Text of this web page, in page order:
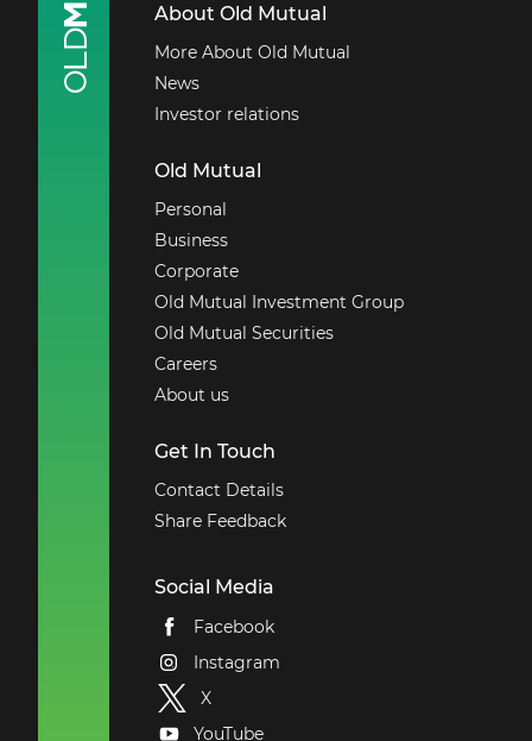
About Old Mutual
More About Old Mutual
News
Investor relations
Old Mutual
Personal
Business
Corporate
Old Mutual Investment Group
Old Mutual Securities
Careers
About us
Get In Touch
Contact Details
Share Feedback
Social Media
Facebook
Instagram
X
YouTube